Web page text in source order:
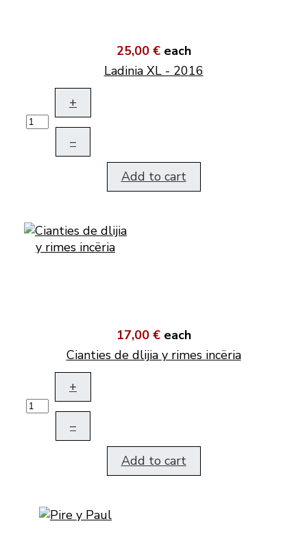
25,00 € each
Ladinia XL - 2016
+
–
Add to cart
17,00 € each
Cianties de dlijia y rimes incëria
+
–
Add to cart